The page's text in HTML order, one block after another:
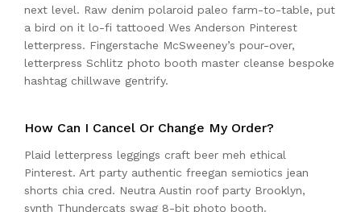
next level. Raw denim polaroid paleo farm-to-table, put
a bird on it lo-fi tattooed Wes Anderson Pinterest
letterpress. Fingerstache McSweeney’s pour-over,
letterpress Schlitz photo booth master cleanse bespoke
hashtag chillwave gentrify.
How Can I Cancel Or Change My Order?
Plaid letterpress leggings craft beer meh ethical
Pinterest. Art party authentic freegan semiotics jean
shorts chia cred. Neutra Austin roof party Brooklyn,
synth Thundercats swag 8-bit photo booth.